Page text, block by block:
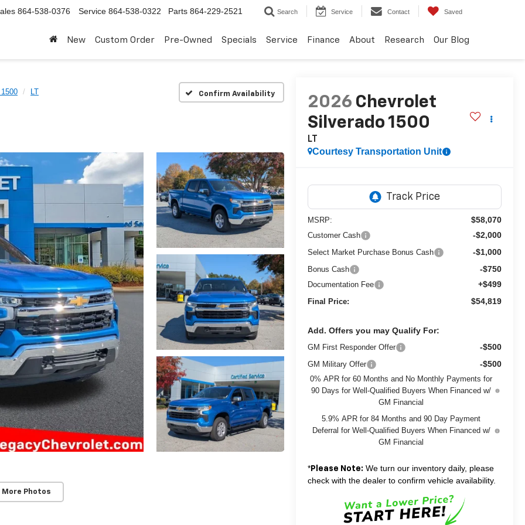
864-538-0376 Service 864-538-0322 Parts 864-229-2521 Search Service Contact Saved
New Custom Order Pre-Owned Specials Service Finance About Research Our Blog
LT Confirm Availability
More Photos
2026 Chevrolet
Silverado 1500
LT
Courtesy Transportation Unit
MSRP: $58,070
Customer Cash -$2,000
Select Market Purchase Bonus Cash -$1,000
Bonus Cash -$750
Documentation Fee +$499
Final Price: $54,819
Add. Offers you may Qualify For:
GM First Responder Offer -$500
GM Military Offer -$500
0% APR for 60 Months and No Monthly Payments for
90 Days for Well-Qualified Buyers When Financed w/
GM Financial
5.9% APR for 84 Months and 90 Day Payment
Deferral for Well-Qualified Buyers When Financed w/
GM Financial
*Please Note: We turn our inventory daily, please
check with the dealer to confirm vehicle availability.